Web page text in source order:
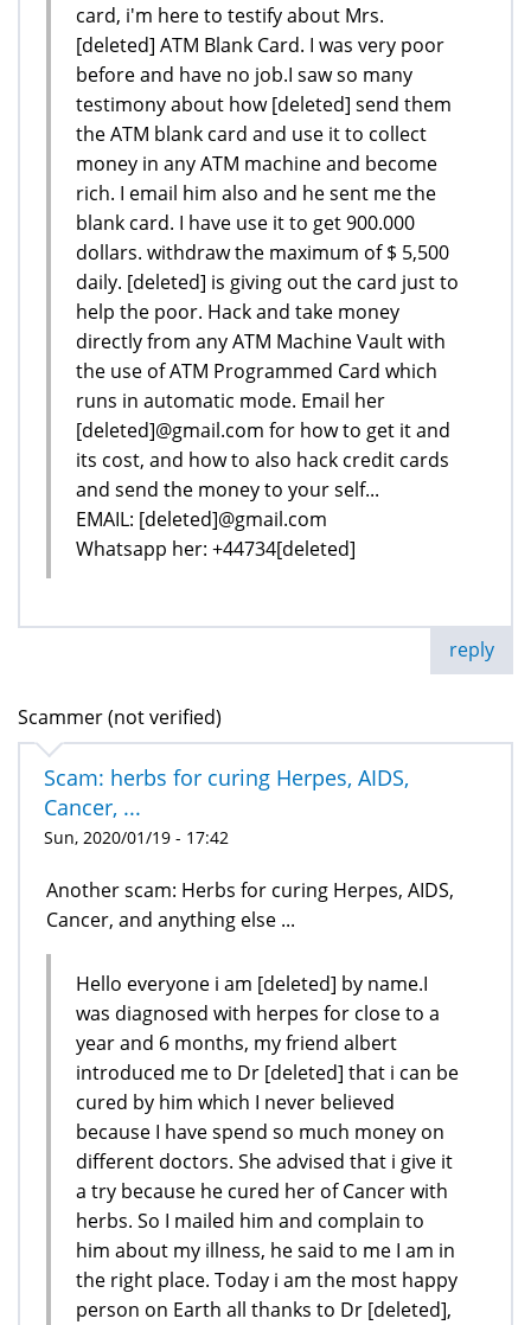
card, i'm here to testify about Mrs.
[deleted] ATM Blank Card. I was very poor
before and have no job.I saw so many
testimony about how [deleted] send them
the ATM blank card and use it to collect
money in any ATM machine and become
rich. I email him also and he sent me the
blank card. I have use it to get 900.000
dollars. withdraw the maximum of $ 5,500
daily. [deleted] is giving out the card just to
help the poor. Hack and take money
directly from any ATM Machine Vault with
the use of ATM Programmed Card which
runs in automatic mode. Email her
[deleted]@gmail.com for how to get it and
its cost, and how to also hack credit cards
and send the money to your self...
EMAIL: [deleted]@gmail.com
Whatsapp her: +44734[deleted]
reply
Scammer (not verified)
Scam: herbs for curing Herpes, AIDS,
Cancer, ...
Sun, 2020/01/19 - 17:42
Another scam: Herbs for curing Herpes, AIDS,
Cancer, and anything else ...
Hello everyone i am [deleted] by name.I
was diagnosed with herpes for close to a
year and 6 months, my friend albert
introduced me to Dr [deleted] that i can be
cured by him which I never believed
because I have spend so much money on
different doctors. She advised that i give it
a try because he cured her of Cancer with
herbs. So I mailed him and complain to
him about my illness, he said to me I am in
the right place. Today i am the most happy
person on Earth all thanks to Dr [deleted],